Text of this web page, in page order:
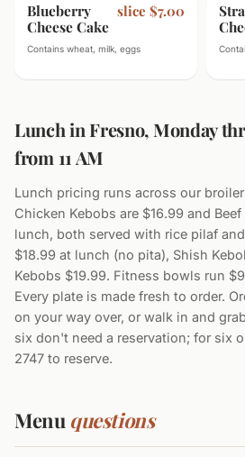
Blueberry
Cheese Cake
slice $7.00
Contains wheat, milk, eggs
Lunch in Fresno, Monday
from 11 AM
Lunch pricing runs across our
Chicken Kebobs are $16.99 and
lunch, both served with rice pilaf
$18.99 at lunch (no pita), Shish
Kebobs $19.99. Fitness bowls run
Every plate is made fresh to order.
on your way over, or walk in and
six don't need a reservation; for six
2747 to reserve.
Menu questions